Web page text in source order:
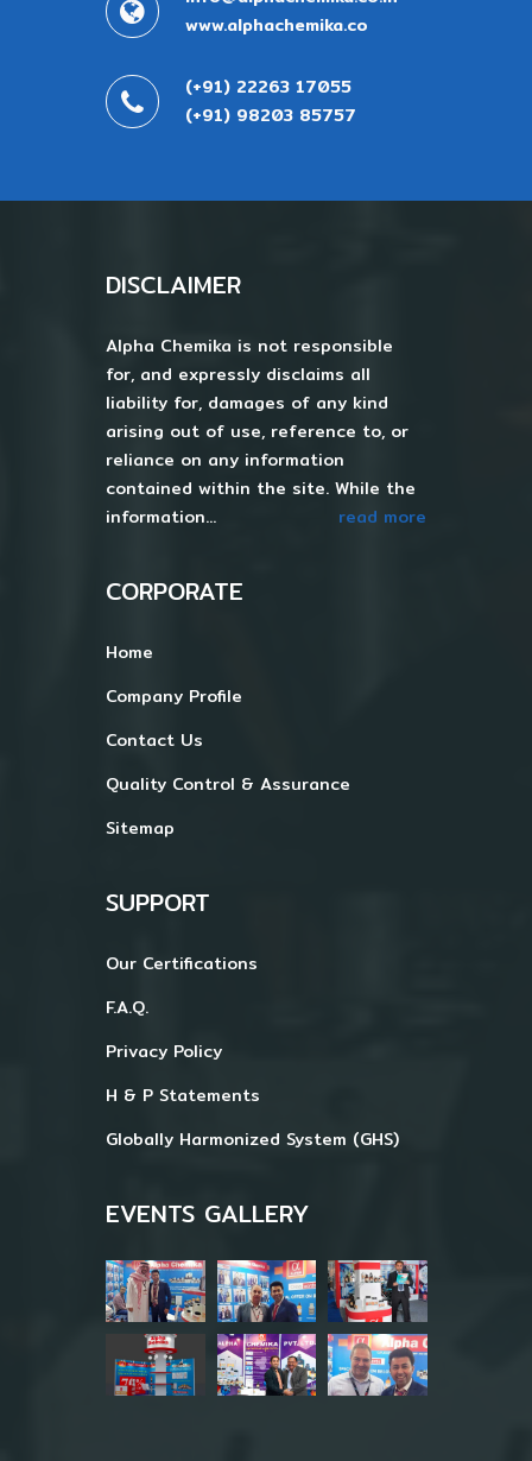
www.alphachemika.co
(+91) 22263 17055
(+91) 98203 85757
DISCLAIMER
Alpha Chemika is not responsible
for, and expressly disclaims all
liability for, damages of any kind
arising out of use, reference to, or
reliance on any information
contained within the site. While the
information...
read more
CORPORATE
Home
Company Profile
Contact Us
Quality Control & Assurance
Sitemap
SUPPORT
Our Certifications
F.A.Q.
Privacy Policy
H & P Statements
Globally Harmonized System (GHS)
EVENTS GALLERY